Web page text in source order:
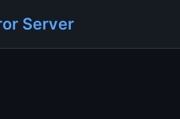
Server